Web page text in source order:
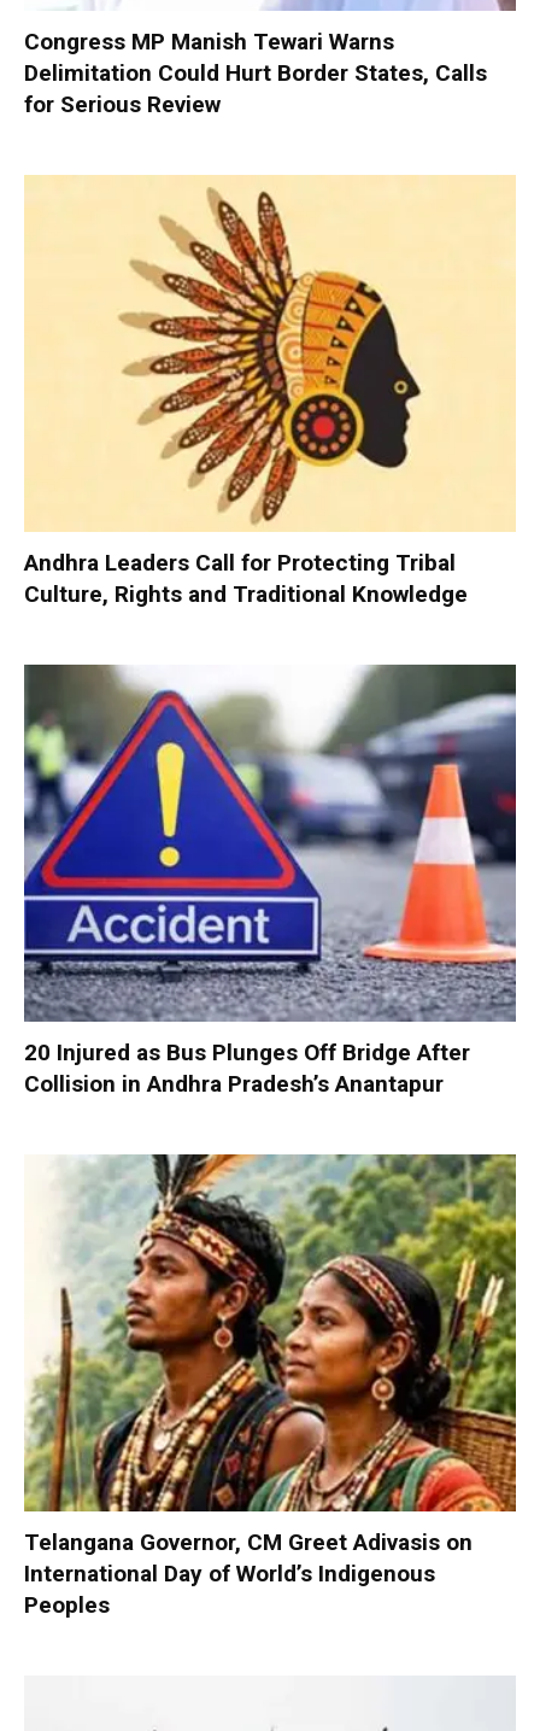
Congress MP Manish Tewari Warns
Delimitation Could Hurt Border States, Calls
for Serious Review
Andhra Leaders Call for Protecting Tribal
Culture, Rights and Traditional Knowledge
20 Injured as Bus Plunges Off Bridge After
Collision in Andhra Pradesh’s Anantapur
Telangana Governor, CM Greet Adivasis on
International Day of World’s Indigenous
Peoples